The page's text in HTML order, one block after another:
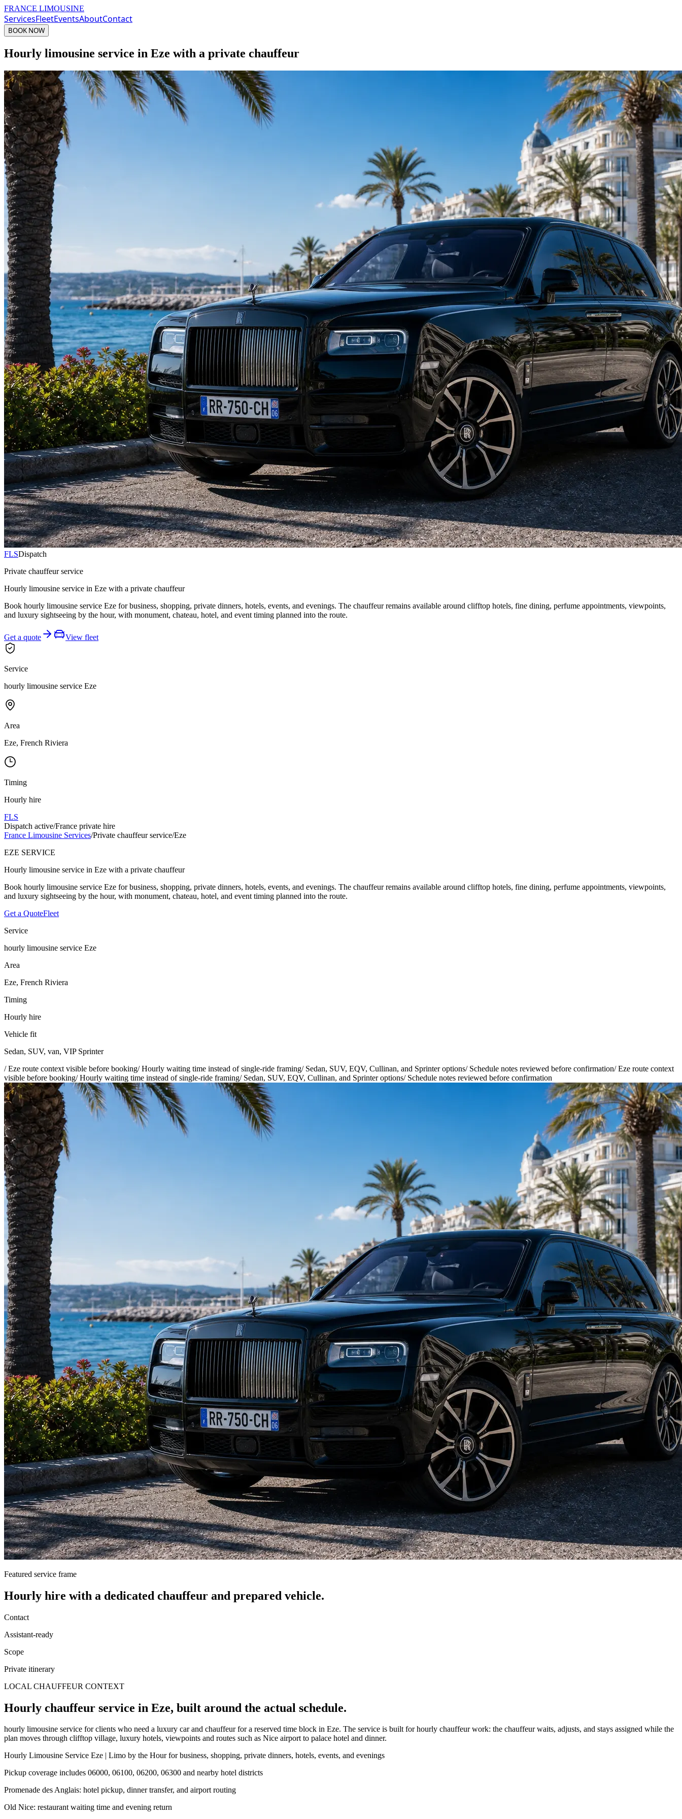
FRANCE LIMOUSINE
ServicesFleetEventsAboutContact
BOOK NOW
Hourly limousine service in Eze with a private chauffeur
FLSDispatch
Private chauffeur service
Hourly limousine service in Eze with a private chauffeur
Book hourly limousine service Eze for business, shopping, private dinners, hotels, events, and evenings. The chauffeur remains available around clifftop hotels, fine dining, perfume appointments, viewpoints,
and luxury sightseeing by the hour, with monument, chateau, hotel, and event timing planned into the route.
Get a quote View fleet
Service
hourly limousine service Eze
Area
Eze, French Riviera
Timing
Hourly hire
FLS
Dispatch active/France private hire
France Limousine Services/Private chauffeur service/Eze
EZE SERVICE
Hourly limousine service in Eze with a private chauffeur
Book hourly limousine service Eze for business, shopping, private dinners, hotels, events, and evenings. The chauffeur remains available around clifftop hotels, fine dining, perfume appointments, viewpoints,
and luxury sightseeing by the hour, with monument, chateau, hotel, and event timing planned into the route.
Get a QuoteFleet
Service
hourly limousine service Eze
Area
Eze, French Riviera
Timing
Hourly hire
Vehicle fit
Sedan, SUV, van, VIP Sprinter
/Eze route context visible before booking/Hourly waiting time instead of single-ride framing/ Sedan, SUV, EQV, Cullinan, and Sprinter options/ Schedule notes reviewed before confirmation/Eze route context
visible before booking/Hourly waiting time instead of single-ride framing/ Sedan, SUV, EQV, Cullinan, and Sprinter options/ Schedule notes reviewed before confirmation
Featured service frame
Hourly hire with a dedicated chauffeur and prepared vehicle.
Contact
Assistant-ready
Scope
Private itinerary
LOCAL CHAUFFEUR CONTEXT
Hourly chauffeur service in Eze, built around the actual schedule.
hourly limousine service for clients who need a luxury car and chauffeur for a reserved time block in Eze. The service is built for hourly chauffeur work: the chauffeur waits, adjusts, and stays assigned while the
plan moves through clifftop village, luxury hotels, viewpoints and routes such as Nice airport to palace hotel and dinner.
Hourly Limousine Service Eze | Limo by the Hour for business, shopping, private dinners, hotels, events, and evenings
Pickup coverage includes 06000, 06100, 06200, 06300 and nearby hotel districts
Promenade des Anglais: hotel pickup, dinner transfer, and airport routing
Old Nice: restaurant waiting time and evening return